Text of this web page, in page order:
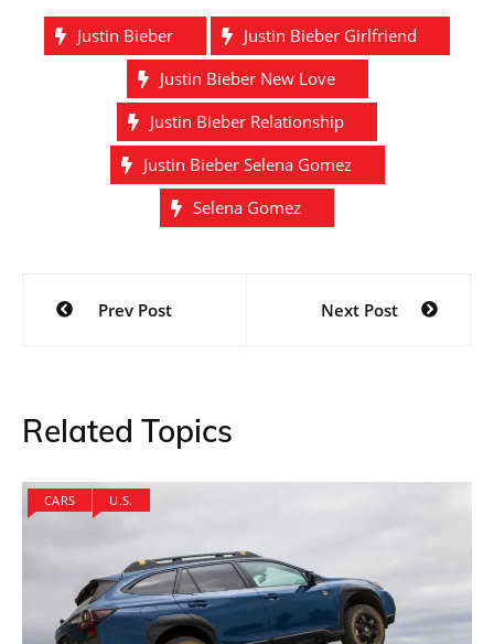
Justin Bieber
Justin Bieber Girlfriend
Justin Bieber New Love
Justin Bieber Relationship
Justin Bieber Selena Gomez
Selena Gomez
Post
navigation
Prev Post Next Post
Related Topics
CARS U.S.